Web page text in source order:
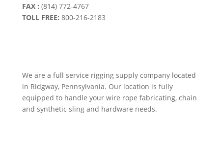
FAX : (814) 772-4767
TOLL FREE: 800-216-2183
We are a full service rigging supply company located
in Ridgway, Pennsylvania. Our location is fully
equipped to handle your wire rope fabricating, chain
and synthetic sling and hardware needs.